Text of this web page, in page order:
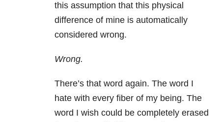
this assumption that this physical
difference of mine is automatically
considered wrong.
Wrong.
There’s that word again. The word I
hate with every fiber of my being. The
word I wish could be completely erased